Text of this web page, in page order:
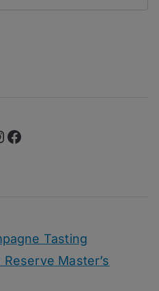
Facebook
Tasting
Reserve Master’s